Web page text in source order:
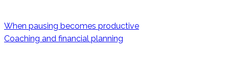
When pausing becomes productive
Coaching and financial planning